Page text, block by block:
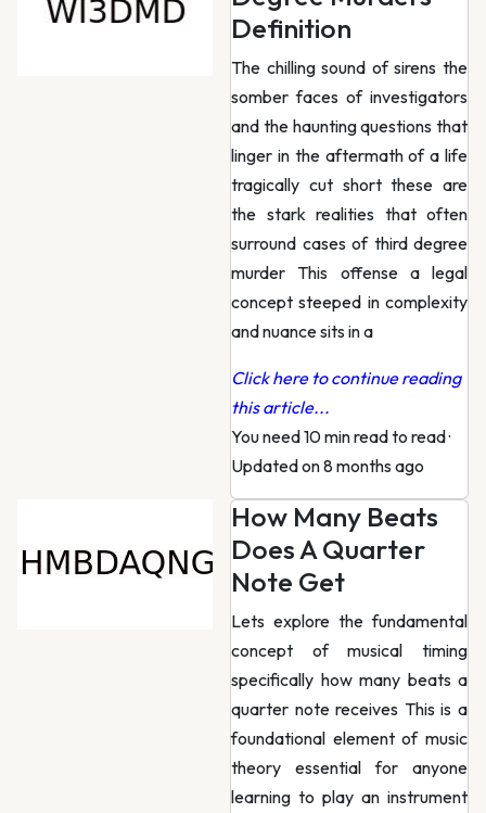
Definition
The chilling sound of sirens the
somber faces of investigators
and the haunting questions that
linger in the aftermath of a life
tragically cut short these are
the stark realities that often
surround cases of third degree
murder This offense a legal
concept steeped in complexity
and nuance sits in a
Click here to continue reading
this article...
You need 10 min read to read·
Updated on 8 months ago
How Many Beats
Does A Quarter
Note Get
Lets explore the fundamental
concept of musical timing
specifically how many beats a
quarter note receives This is a
foundational element of music
theory essential for anyone
learning to play an instrument